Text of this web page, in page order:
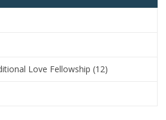
Love Fellowship (12)